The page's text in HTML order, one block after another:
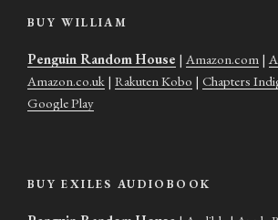
BUY WILLIAM
Penguin Random House | Amazon.com |
Amazon.co.uk | Rakuten Kobo | Chapters
Google Play
BUY EXILES AUDIOBOOK